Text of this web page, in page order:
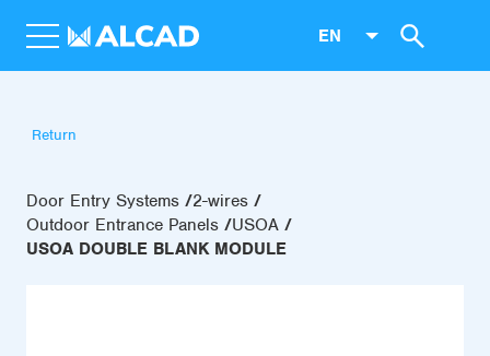
EN
Return
Door Entry Systems
2-wires
Outdoor Entrance Panels
USOA
USOA DOUBLE BLANK MODULE